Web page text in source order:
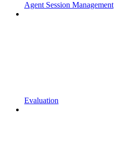
Agent Session Management
Evaluation